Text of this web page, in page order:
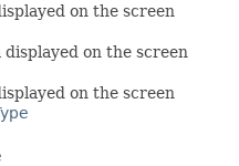
on the screen
on the screen
on the screen